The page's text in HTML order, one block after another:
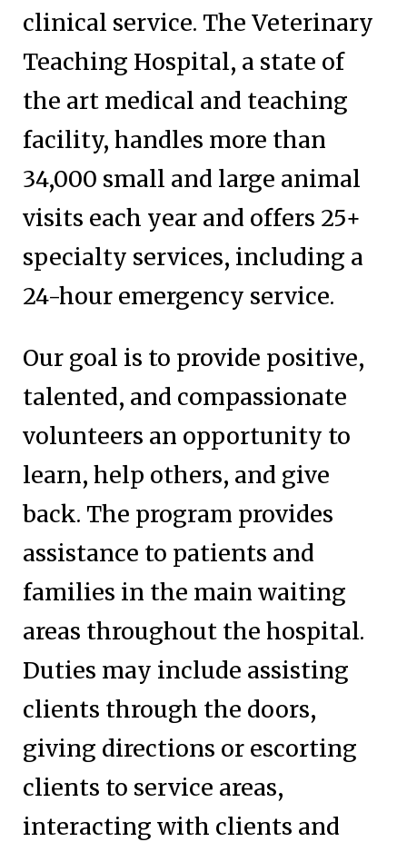
clinical service. The Veterinary
Teaching Hospital, a state of
the art medical and teaching
facility, handles more than
34,000 small and large animal
visits each year and offers 25+
specialty services, including a
24-hour emergency service.
Our goal is to provide positive,
talented, and compassionate
volunteers an opportunity to
learn, help others, and give
back. The program provides
assistance to patients and
families in the main waiting
areas throughout the hospital.
Duties may include assisting
clients through the doors,
giving directions or escorting
clients to service areas,
interacting with clients and